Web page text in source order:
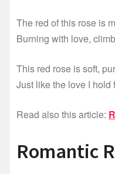
The red of this rose is
Burning with love,
This red rose is soft,
Just like the love I hold
Read also this article:
Romantic